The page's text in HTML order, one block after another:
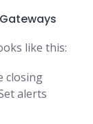
like this:
closing
alerts